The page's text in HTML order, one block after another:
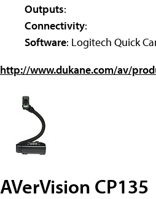
Outputs:
Connectivity:
Software: Logitech Quick
http://www.dukane.com/av/
AVerVision CP135